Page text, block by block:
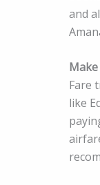
and
Fare
like